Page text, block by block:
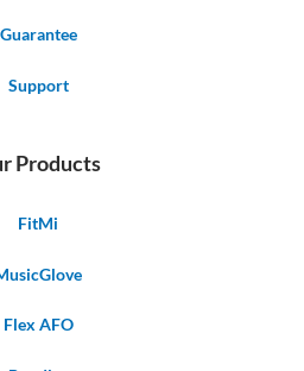
Guarantee
Support
Products
FitMi
Flex AFO